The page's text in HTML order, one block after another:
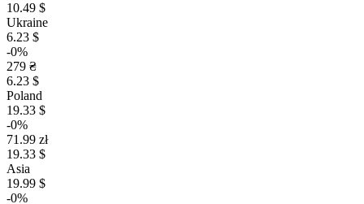
10.49 $
Ukraine
6.23 $
-0%
279 ₴
6.23 $
Poland
19.33 $
-0%
71.99 zł
19.33 $
Asia
19.99 $
-0%